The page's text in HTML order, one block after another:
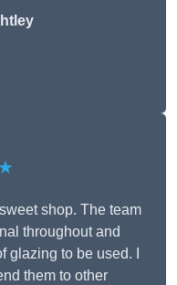
shop. The team
throughout and
glazing to be used. I
them to other